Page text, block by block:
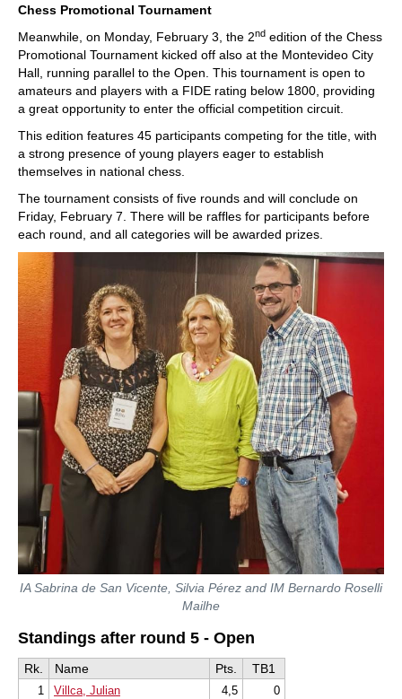
Chess Promotional Tournament
Meanwhile, on Monday, February 3, the 2nd edition of the Chess
Promotional Tournament kicked off also at the Montevideo City
Hall, running parallel to the Open. This tournament is open to
amateurs and players with a FIDE rating below 1800, providing
a great opportunity to enter the official competition circuit.
This edition features 45 participants competing for the title, with
a strong presence of young players eager to establish
themselves in national chess.
The tournament consists of five rounds and will conclude on
Friday, February 7. There will be raffles for participants before
each round, and all categories will be awarded prizes.
IA Sabrina de San Vicente, Silvia Pérez and IM Bernardo Roselli
Mailhe
Standings after round 5 - Open
Rk. Name Pts. TB1
1 Villca, Julian 4,5
0